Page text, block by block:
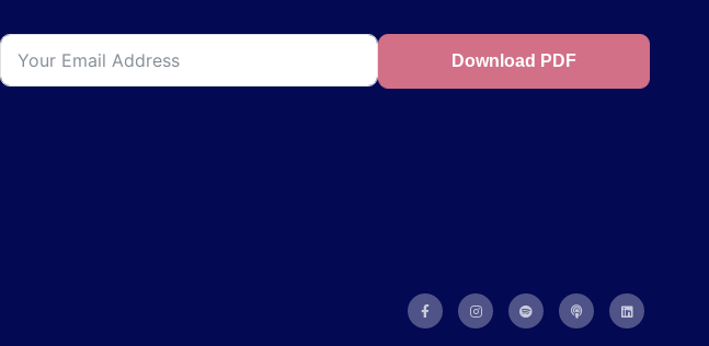
Download PDF